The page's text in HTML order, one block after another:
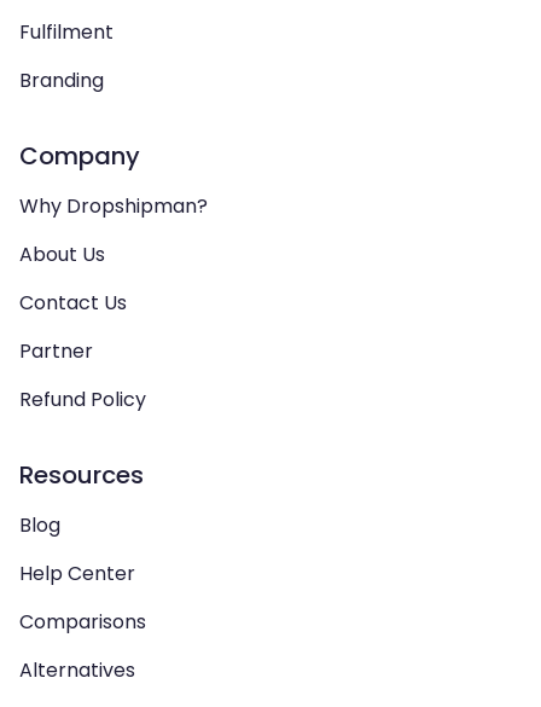
Fulfilment
Branding
Company
Why Dropshipman?
About Us
Contact Us
Partner
Refund Policy
Resources
Blog
Help Center
Comparisons
Alternatives